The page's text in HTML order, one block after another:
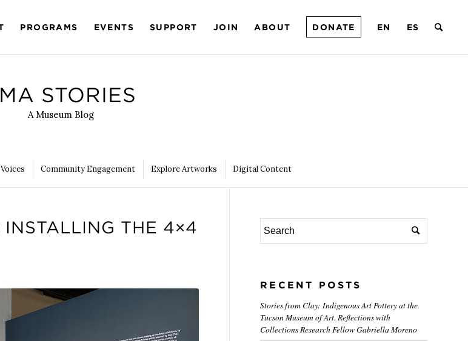
PROGRAMS EVENTS SUPPORT JOIN ABOUT DONATE EN ES
STORIES
A Museum Blog
Community Engagement Explore Artworks Digital Content
INSTALLING THE 4×4
RECENT POSTS
Stories from Clay: Indigenous Art Pottery at the
Tucson Museum of Art. Reflections with
Collections Research Fellow Gabriella Moreno